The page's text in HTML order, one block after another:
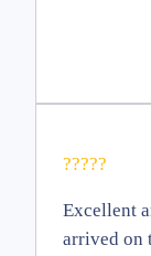
?????
Excellent
arrived on